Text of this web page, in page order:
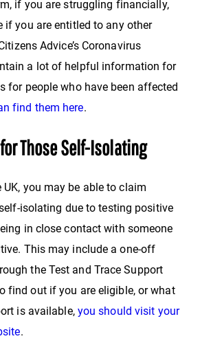
if you are struggling financially,
if you are entitled to any other
Advice’s Coronavirus
a lot of helpful information for
for people who have been affected
find them here.
Those Self-Isolating
UK, you may be able to claim
isolating due to testing positive
in close contact with someone
This may include a one-off
the Test and Trace Support
find out if you are eligible, or what
is available, you should visit your
.